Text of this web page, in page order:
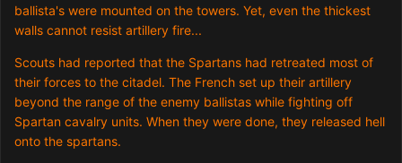
ballista's were mounted on the towers. Yet, even the thickest
walls cannot resist artillery fire...
Scouts had reported that the Spartans had retreated most of
their forces to the citadel. The French set up their artillery
beyond the range of the enemy ballistas while fighting off
Spartan cavalry units. When they were done, they released hell
onto the spartans.